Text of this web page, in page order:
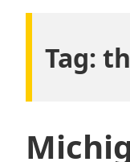
Tag: